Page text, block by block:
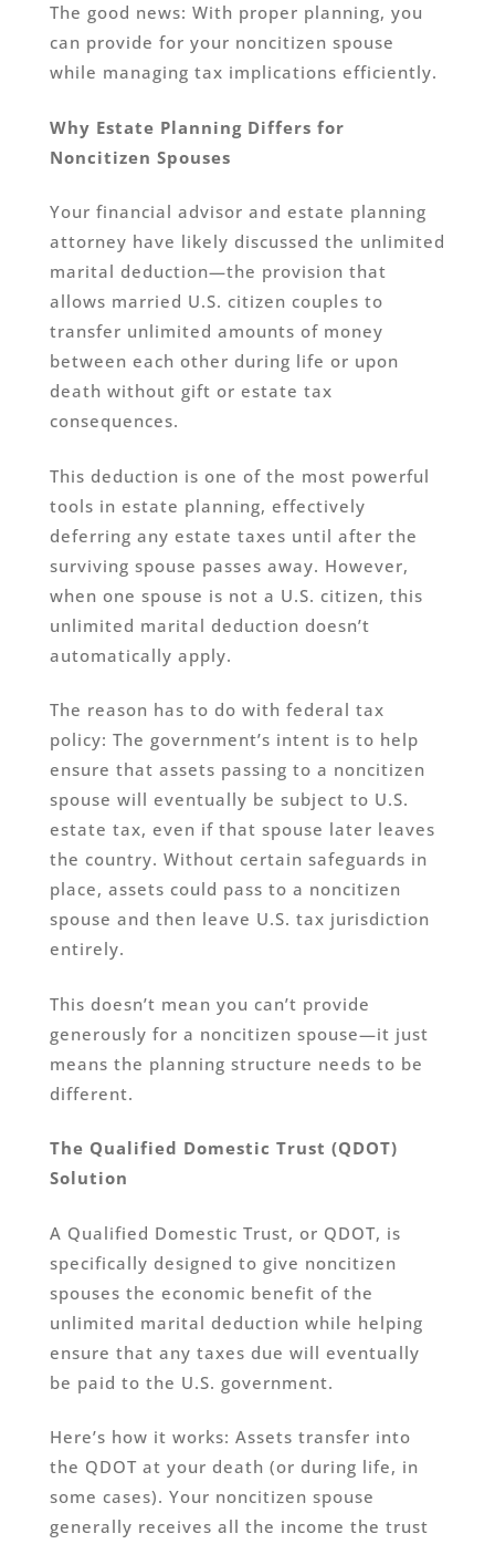
The good news: With proper planning, you
can provide for your noncitizen spouse
while managing tax implications efficiently.
Why Estate Planning Differs for
Noncitizen Spouses
Your financial advisor and estate planning
attorney have likely discussed the unlimited
marital deduction—the provision that
allows married U.S. citizen couples to
transfer unlimited amounts of money
between each other during life or upon
death without gift or estate tax
consequences.
This deduction is one of the most powerful
tools in estate planning, effectively
deferring any estate taxes until after the
surviving spouse passes away. However,
when one spouse is not a U.S. citizen, this
unlimited marital deduction doesn’t
automatically apply.
The reason has to do with federal tax
policy: The government’s intent is to help
ensure that assets passing to a noncitizen
spouse will eventually be subject to U.S.
estate tax, even if that spouse later leaves
the country. Without certain safeguards in
place, assets could pass to a noncitizen
spouse and then leave U.S. tax jurisdiction
entirely.
This doesn’t mean you can’t provide
generously for a noncitizen spouse—it just
means the planning structure needs to be
different.
The Qualified Domestic Trust (QDOT)
Solution
A Qualified Domestic Trust, or QDOT, is
specifically designed to give noncitizen
spouses the economic benefit of the
unlimited marital deduction while helping
ensure that any taxes due will eventually
be paid to the U.S. government.
Here’s how it works: Assets transfer into
the QDOT at your death (or during life, in
some cases). Your noncitizen spouse
generally receives all the income the trust